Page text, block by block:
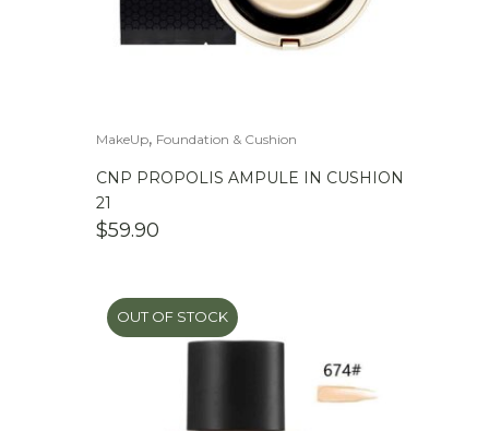
MakeUp, Foundation & Cushion
CNP PROPOLIS AMPULE IN CUSHION
21
$59.90
OUT OF STOCK